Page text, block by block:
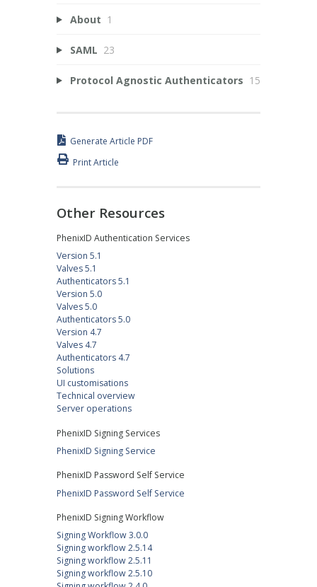
About 1
SAML 23
Protocol Agnostic Authenticators 15
Generate Article PDF
Print Article
Other Resources
PhenixID Authentication Services
Version 5.1
Valves 5.1
Authenticators 5.1
Version 5.0
Valves 5.0
Authenticators 5.0
Version 4.7
Valves 4.7
Authenticators 4.7
Solutions
UI customisations
Technical overview
Server operations
PhenixID Signing Services
PhenixID Signing Service
PhenixID Password Self Service
PhenixID Password Self Service
PhenixID Signing Workflow
Signing Workflow 3.0.0
Signing workflow 2.5.14
Signing workflow 2.5.11
Signing workflow 2.5.10